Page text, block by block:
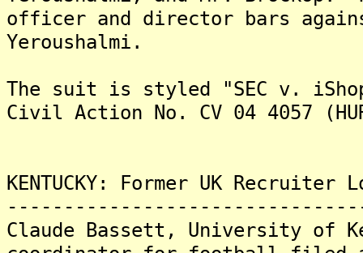
officer and director bars
Yeroushalmi.
The suit is styled "SEC v.
Civil Action No. CV 04 4057
KENTUCKY: Former UK Recruiter
Claude Bassett, University of